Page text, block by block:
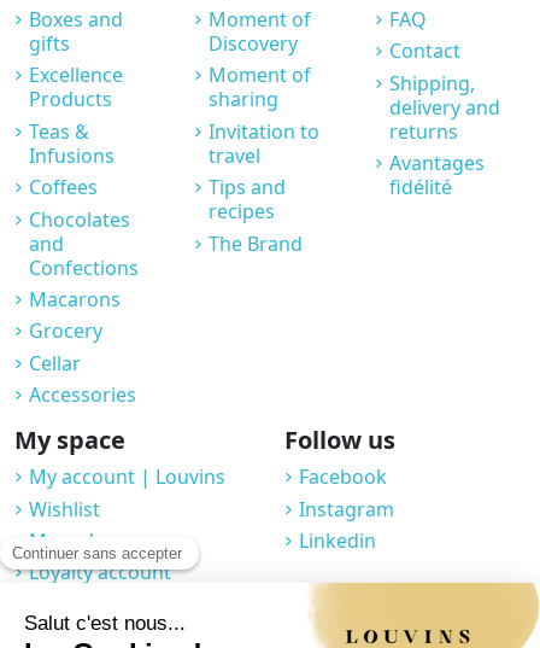
Boxes and
gifts
Excellence
Products
Teas &
Infusions
Coffees
Chocolates
and
Confections
Macarons
Grocery
Cellar
Accessories
Moment of
Discovery
Moment of
sharing
Invitation to
travel
Tips and
recipes
The Brand
FAQ
Contact
Shipping,
delivery and
returns
Avantages
fidélité
My space
My account | Louvins
Wishlist
My orders
Loyalty account
Follow us
Facebook
Instagram
Linkedin